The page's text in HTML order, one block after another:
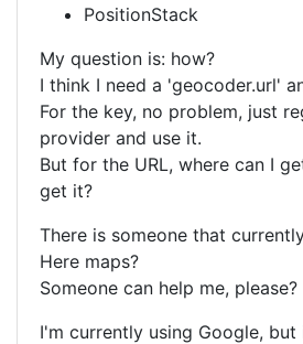
PositionStack
My question is: how?
I think I need a 'geocoder.url'
For the key, no problem, just
provider and use it.
But for the URL, where can I
get it?
There is someone that
Here maps?
Someone can help me, please?
I'm currently using Google, but